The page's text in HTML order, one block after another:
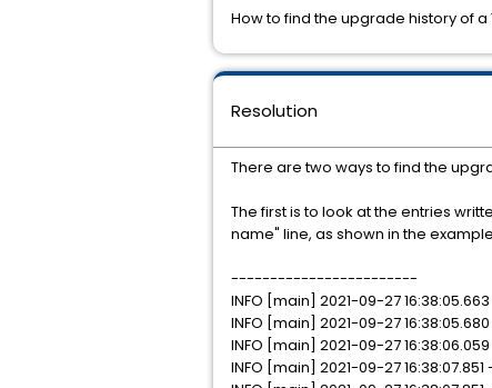
How to find the upgrade history of a
Resolution
There are two ways to find the
The first is to look at the entries
name" line, as shown in the
------------------------
INFO [main] 2021-09-27
INFO [main] 2021-09-27
INFO [main] 2021-09-27
INFO [main] 2021-09-27